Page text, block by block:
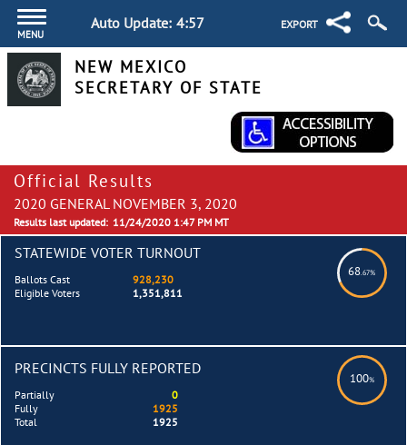
MENU
Auto Update: 4:57 EXPORT
NEW MEXICO
SECRETARY OF STATE
Official Results
2020 GENERAL NOVEMBER 3, 2020
Results last updated: 11/24/2020 1:47 PM MT
STATEWIDE VOTER TURNOUT
68.67%
Ballots Cast
928,230
Eligible Voters
1,351,811
PRECINCTS FULLY REPORTED
100%
Partially
0
Fully
1925
Total
1925